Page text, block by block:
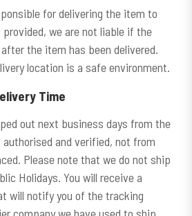
for delivering the item to
we are not liable if the
the item has been delivered.
location is a safe environment.
Time
out next business days from the
and verified, not from
Please note that we do not ship
Holidays. You will receive a
will notify you of the tracking